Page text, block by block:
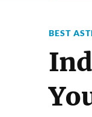
BEST